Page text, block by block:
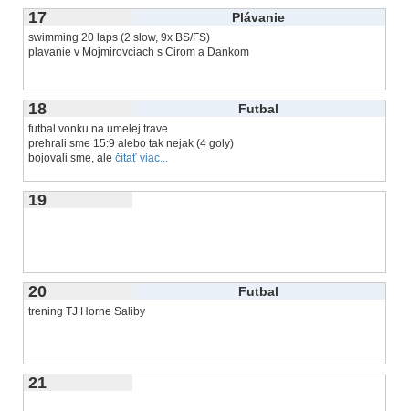
17 Plávanie
swimming 20 laps (2 slow, 9x BS/FS)
plavanie v Mojmirovciach s Cirom a Dankom
18 Futbal
futbal vonku na umelej trave
prehrali sme 15:9 alebo tak nejak (4 goly)
bojovali sme, ale čítať viac...
19
20 Futbal
trening TJ Horne Saliby
21